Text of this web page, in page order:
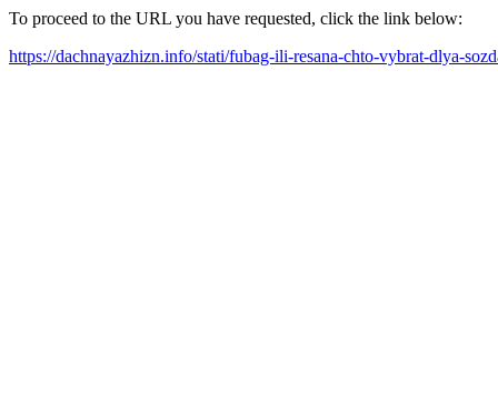
To proceed to the URL you have requested, click the link below:
https://dachnayazhizn.info/stati/fubag-ili-resana-chto-vybrat-dlya-